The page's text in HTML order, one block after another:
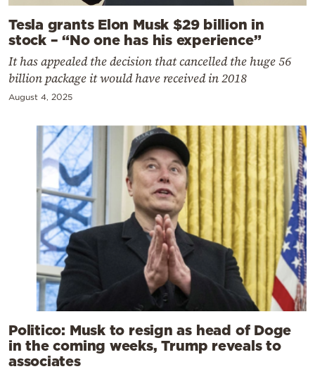
Tesla grants Elon Musk $29 billion in
stock – “No one has his experience”
It has appealed the decision that cancelled the huge 56
billion package it would have received in 2018
August 4, 2025
Politico: Musk to resign as head of Doge
in the coming weeks, Trump reveals to
associates